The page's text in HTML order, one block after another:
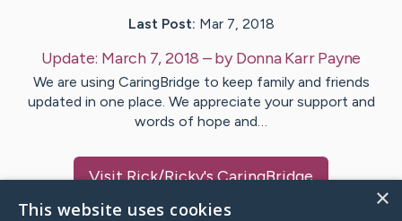
Last Post: Mar 7, 2018
Update: March 7, 2018 – byDonnaKarr Payne
We are using CaringBridge to keep family and friends
updated in one place. We appreciate your support and
words of hope and…
VisitRick/Ricky's CaringBridge
×
This website uses cookies